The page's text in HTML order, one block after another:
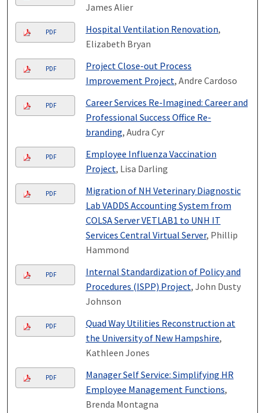
James Alier
PDF Hospital Ventilation Renovation,
Elizabeth Bryan
PDF
Project Close-out Process
Improvement Project, Andre Cardoso
PDF
Career Services Re-Imagined: Career and
Professional Success Office Re-
branding, Audra Cyr
PDF
Employee Influenza Vaccination
Project, Lisa Darling
PDF
Migration of NH Veterinary Diagnostic
Lab VADDS Accounting System from
COLSA Server VETLAB1 to UNH IT
Services Central Virtual Server, Phillip
Hammond
PDF
Internal Standardization of Policy and
Procedures (ISPP) Project, John Dusty
Johnson
PDF
Quad Way Utilities Reconstruction at
the University of New Hampshire,
Kathleen Jones
PDF
Manager Self Service: Simplifying HR
Employee Management Functions,
Brenda Montagna